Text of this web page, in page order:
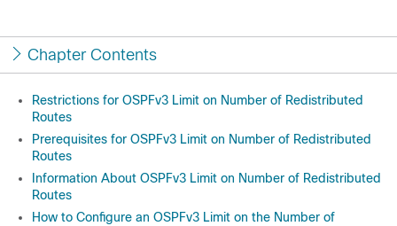
Chapter Contents
Restrictions for OSPFv3 Limit on Number of Redistributed
Routes
Prerequisites for OSPFv3 Limit on Number of Redistributed
Routes
Information About OSPFv3 Limit on Number of Redistributed
Routes
How to Configure an OSPFv3 Limit on the Number of